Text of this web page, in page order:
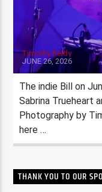
Timothy Reidy
JUNE 26, 2026
The indie Bill on
Sabrina Trueheart
Photography by
here …
THANK YOU TO OUR